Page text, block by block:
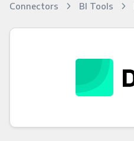
Connectors BI Tools